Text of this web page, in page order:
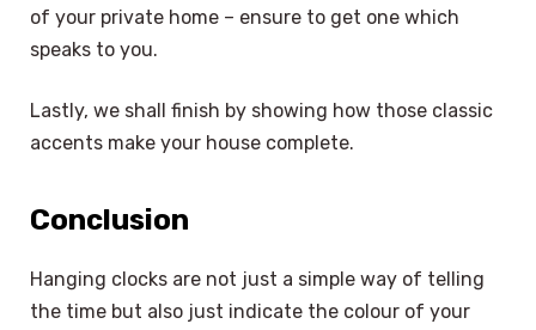
of your private home – ensure to get one which
speaks to you.
Lastly, we shall finish by showing how those classic
accents make your house complete.
Conclusion
Hanging clocks are not just a simple way of telling
the time but also just indicate the colour of your